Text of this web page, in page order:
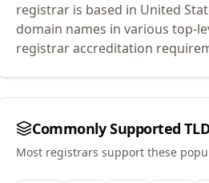
registrar is based in United
domain names in various top-
registrar accreditation
Commonly Supported
Most registrars support these